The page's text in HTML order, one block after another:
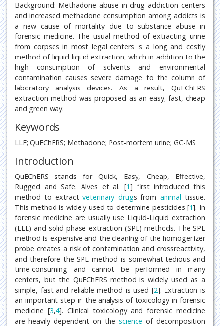
Background: Methadone abuse in drug addiction centers
and increased methadone consumption among addicts is
a new cause of mortality due to substance abuse in
forensic medicine. The usual method of extracting urine
from corpses in most legal centers is a long and costly
method of liquid-liquid extraction, which in addition to the
high consumption of solvents and environmental
contamination causes severe damage to the column of
laboratory analysis devices. As a result, QuEChERS
extraction method was proposed as an easy, fast, cheap
and green way.
Keywords
LLE; QuEChERS; Methadone; Post-mortem urine; GC-MS
Introduction
QuEChERS stands for Quick, Easy, Cheap, Effective,
Rugged and Safe. Alves et al. [1] first introduced this
method to extractveterinary drugs from animal tissue.
This method is widely used to determine pesticides [1]. In
forensic medicine are usually use Liquid-Liquid extraction
(LLE) and solid phase extraction (SPE) methods. The SPE
method is expensive and the cleaning of the homogenizer
probe creates a risk of contamination and crossreactivity,
and therefore the SPE method is somewhat tedious and
time-consuming and cannot be performed in many
centers, but the QuEChERS method is widely used as a
simple, fast and reliable method is used [2]. Extraction is
an important step in the analysis of toxicology in forensic
medicine [3,4]. Clinical toxicology and forensic medicine
are heavily dependent on the science of decomposition